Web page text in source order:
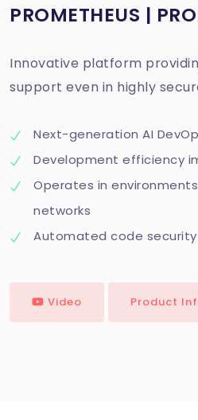
PROMETHEUS |
Innovative platform
support even in highly
Next-generation AI
Development efficiency
Operates in
networks
Automated code
Video Product